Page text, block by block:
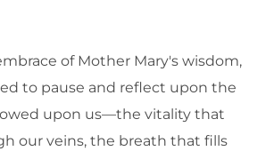
of Mother Mary's wisdom,
to pause and reflect upon the
upon us—the vitality that
our veins, the breath that fills